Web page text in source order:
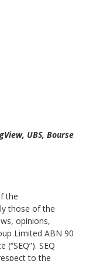
UBS, Bourse
the
those of the
opinions,
Limited ABN 90
SEQ
to the